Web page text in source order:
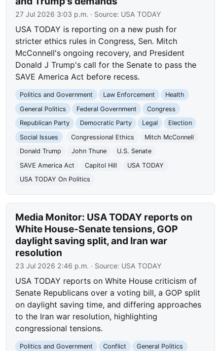
27 Jul 2026 3:03 p.m. · Source: USA TODAY
USA TODAY is reporting on a new push for
stricter ethics rules in Congress, Sen. Mitch
McConnell's ongoing recovery, and President
Donald J Trump's call for the Senate to pass the
SAVE America Act before recess.
Politics and Government Law Enforcement
Health
General Politics
Federal Government
Congress
Republican Party
Democratic Party Legal
Election
Social Issues
Congressional Ethics
Mitch McConnell
Donald Trump
John Thune
U.S. Senate
SAVE America Act
Capitol Hill
USA TODAY
USA TODAY On Politics
Media Monitor: USA TODAY reports on
White House-Senate tensions, GOP
daylight saving split, and Iran war
resolution
23 Jul 2026 2:46 p.m. · Source: USA TODAY
USA TODAY reports on White House criticism of
Senate Republicans over a voting bill, a GOP split
on daylight saving time, and differing approaches
to the Iran war resolution, highlighting
congressional tensions.
Politics and Government Conflict
General Politics